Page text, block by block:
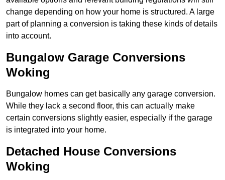
change depending on how your home is structured. A large
part of planning a conversion is taking these kinds of details
into account.
Bungalow Garage Conversions
Woking
Bungalow homes can get basically any garage conversion.
While they lack a second floor, this can actually make
certain conversions slightly easier, especially if the garage
is integrated into your home.
Detached House Conversions
Woking